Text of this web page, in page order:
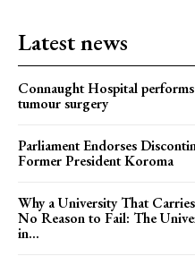
Latest news
Connaught Hospital
tumour surgery
Parliament Endorses
Former President Koroma
Why a University That
No Reason to Fail: The
in...